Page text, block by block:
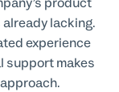
lacking.
experience
makes